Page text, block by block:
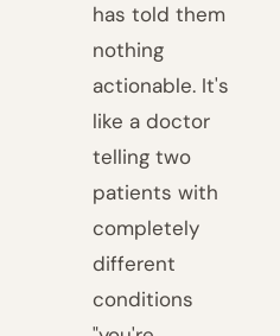
has told them
nothing
actionable. It's
like a doctor
telling two
patients with
completely
different
conditions